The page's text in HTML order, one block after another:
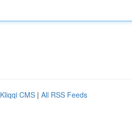
Kliqqi CMS | All RSS Feeds